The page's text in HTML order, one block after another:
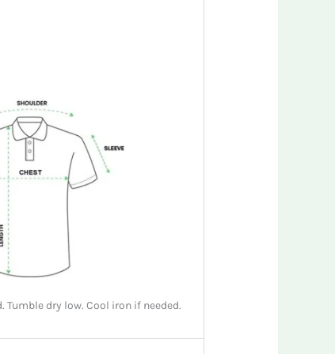
dry low. Cool iron if needed.